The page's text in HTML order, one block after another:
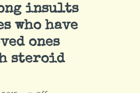
insults
who have
ones
steroid